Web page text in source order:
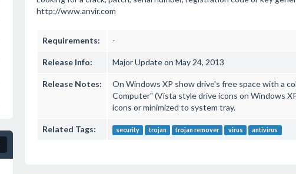
http://www.anvir.com
Requirements: -
Release Info: Major Update on May 24, 2013
Release Notes:
On Windows XP show drive's free space with a
Computer" (Vista style drive icons on Windows
icons or minimized to system tray.
Related Tags: security trojan trojan remover virus antivirus